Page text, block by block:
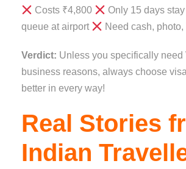
Costs ₹4,800 Only 15 days stay
queue at airport
Need cash,
Verdict: Unless you specifically need
business reasons, always choose
better in every way!
Real Stories
Indian